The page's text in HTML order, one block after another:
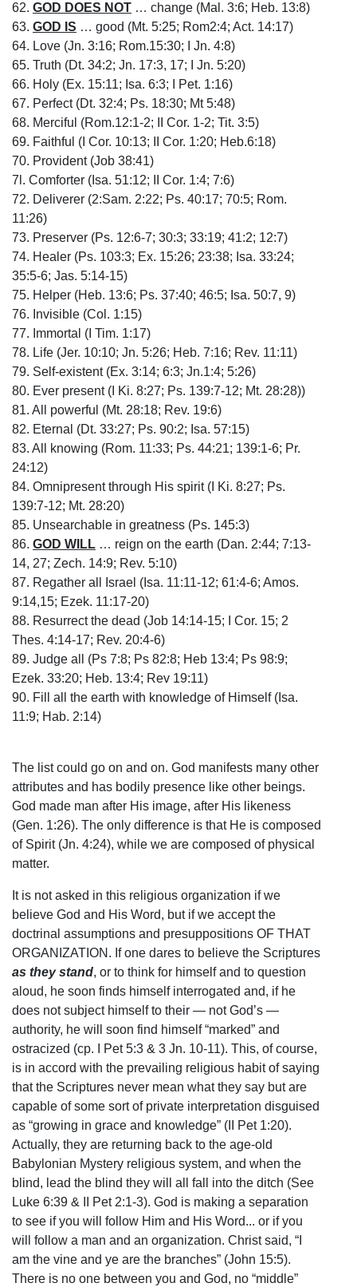
62. GOD DOES NOT … change (Mal. 3:6; Heb. 13:8)
63. GOD IS … good (Mt. 5:25; Rom2:4; Act. 14:17)
64. Love (Jn. 3:16; Rom.15:30; I Jn. 4:8)
65. Truth (Dt. 34:2; Jn. 17:3, 17; I Jn. 5:20)
66. Holy (Ex. 15:11; Isa. 6:3; I Pet. 1:16)
67. Perfect (Dt. 32:4; Ps. 18:30; Mt 5:48)
68. Merciful (Rom.12:1-2; II Cor. 1-2; Tit. 3:5)
69. Faithful (I Cor. 10:13; II Cor. 1:20; Heb.6:18)
70. Provident (Job 38:41)
7l. Comforter (Isa. 51:12; II Cor. 1:4; 7:6)
72. Deliverer (2:Sam. 2:22; Ps. 40:17; 70:5; Rom.
11:26)
73. Preserver (Ps. 12:6-7; 30:3; 33:19; 41:2; 12:7)
74. Healer (Ps. 103:3; Ex. 15:26; 23:38; Isa. 33:24;
35:5-6; Jas. 5:14-15)
75. Helper (Heb. 13:6; Ps. 37:40; 46:5; Isa. 50:7, 9)
76. Invisible (Col. 1:15)
77. Immortal (I Tim. 1:17)
78. Life (Jer. 10:10; Jn. 5:26; Heb. 7:16; Rev. 11:11)
79. Self-existent (Ex. 3:14; 6:3; Jn.1:4; 5:26)
80. Ever present (I Ki. 8:27; Ps. 139:7-12; Mt. 28:28))
81. All powerful (Mt. 28:18; Rev. 19:6)
82. Eternal (Dt. 33:27; Ps. 90:2; Isa. 57:15)
83. All knowing (Rom. 11:33; Ps. 44:21; 139:1-6; Pr.
24:12)
84. Omnipresent through His spirit (I Ki. 8:27; Ps.
139:7-12; Mt. 28:20)
85. Unsearchable in greatness (Ps. 145:3)
86. GOD WILL … reign on the earth (Dan. 2:44; 7:13-
14, 27; Zech. 14:9; Rev. 5:10)
87. Regather all Israel (Isa. 11:11-12; 61:4-6; Amos.
9:14,15; Ezek. 11:17-20)
88. Resurrect the dead (Job 14:14-15; I Cor. 15; 2
Thes. 4:14-17; Rev. 20:4-6)
89. Judge all (Ps 7:8; Ps 82:8; Heb 13:4; Ps 98:9;
Ezek. 33:20; Heb. 13:4; Rev 19:11)
90. Fill all the earth with knowledge of Himself (Isa.
11:9; Hab. 2:14)
The list could go on and on. God manifests many other
attributes and has bodily presence like other beings.
God made man after His image, after His likeness
(Gen. 1:26). The only difference is that He is composed
of Spirit (Jn. 4:24), while we are composed of physical
matter.
It is not asked in this religious organization if we
believe God and His Word, but if we accept the
doctrinal assumptions and presuppositions OF THAT
ORGANIZATION. If one dares to believe the Scriptures
as they stand, or to think for himself and to question
aloud, he soon finds himself interrogated and, if he
does not subject himself to their — not God’s —
authority, he will soon find himself “marked” and
ostracized (cp. I Pet 5:3 & 3 Jn. 10-11). This, of course,
is in accord with the prevailing religious habit of saying
that the Scriptures never mean what they say but are
capable of some sort of private interpretation disguised
as “growing in grace and knowledge” (II Pet 1:20).
Actually, they are returning back to the age-old
Babylonian Mystery religious system, and when the
blind, lead the blind they will all fall into the ditch (See
Luke 6:39 & II Pet 2:1-3). God is making a separation
to see if you will follow Him and His Word... or if you
will follow a man and an organization. Christ said, “I
am the vine and ye are the branches” (John 15:5).
There is no one between you and God, no “middle”